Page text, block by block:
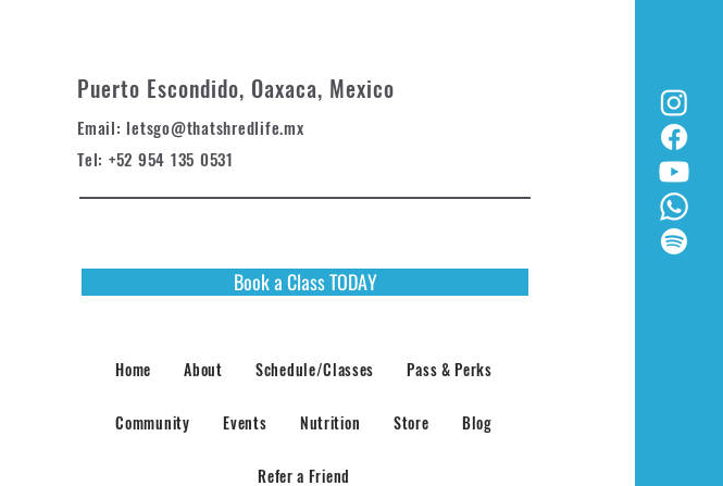
Puerto Escondido, Oaxaca, Mexico
Email: letsgo@thatshredlife.mx
Tel: +52 954 135 0531
Book a Class TODAY
Home About Schedule/Classes Pass & Perks
Community Events Nutrition Store Blog
Refer a Friend